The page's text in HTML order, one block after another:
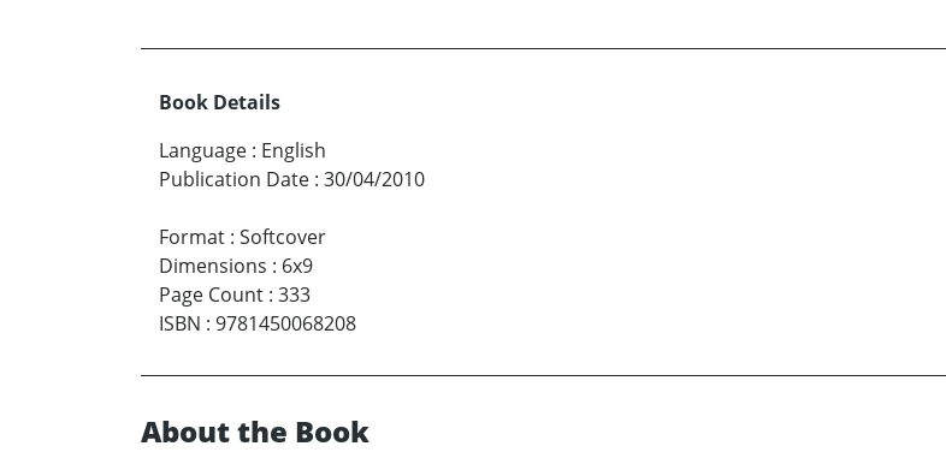
Book Details
Language : English
Publication Date : 30/04/2010
Format : Softcover
Dimensions : 6x9
Page Count : 333
ISBN : 9781450068208
About the Book